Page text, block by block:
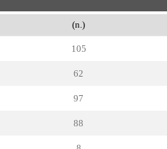
(n.)
105
62
97
88